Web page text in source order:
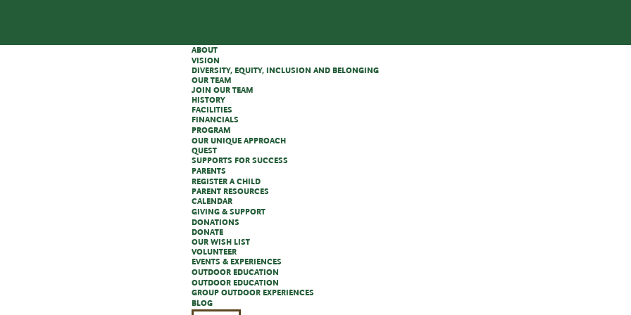
ABOUT
VISION
DIVERSITY, EQUITY, INCLUSION AND BELONGING
OUR TEAM
JOIN OUR TEAM
HISTORY
FACILITIES
FINANCIALS
PROGRAM
OUR UNIQUE APPROACH
QUEST
SUPPORTS FOR SUCCESS
PARENTS
REGISTER A CHILD
PARENT RESOURCES
CALENDAR
GIVING & SUPPORT
DONATIONS
DONATE
OUR WISH LIST
VOLUNTEER
EVENTS & EXPERIENCES
OUTDOOR EDUCATION
OUTDOOR EDUCATION
GROUP OUTDOOR EXPERIENCES
BLOG